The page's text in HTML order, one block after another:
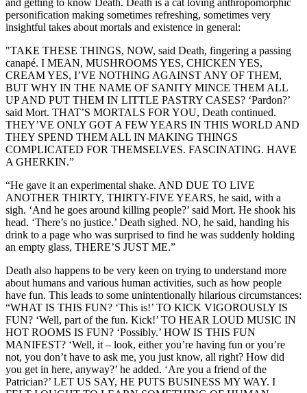
and getting to know Death. Death is a cat loving anthropomorphic
personification making sometimes refreshing, sometimes very
insightful takes about mortals and existence in general:
"TAKE THESE THINGS, NOW, said Death, fingering a passing
canapé. I MEAN, MUSHROOMS YES, CHICKEN YES,
CREAM YES, I’VE NOTHING AGAINST ANY OF THEM,
BUT WHY IN THE NAME OF SANITY MINCE THEM ALL
UP AND PUT THEM IN LITTLE PASTRY CASES? ‘Pardon?’
said Mort. THAT’S MORTALS FOR YOU, Death continued.
THEY’VE ONLY GOT A FEW YEARS IN THIS WORLD AND
THEY SPEND THEM ALL IN MAKING THINGS
COMPLICATED FOR THEMSELVES. FASCINATING. HAVE
A GHERKIN.”
“He gave it an experimental shake. AND DUE TO LIVE
ANOTHER THIRTY, THIRTY-FIVE YEARS, he said, with a
sigh. ‘And he goes around killing people?’ said Mort. He shook his
head. ‘There’s no justice.’ Death sighed. NO, he said, handing his
drink to a page who was surprised to find he was suddenly holding
an empty glass, THERE’S JUST ME.”
Death also happens to be very keen on trying to understand more
about humans and various human activities, such as how people
have fun. This leads to some unintentionally hilarious circumstances:
“WHAT IS THIS FUN? ‘This is!’ TO KICK VIGOROUSLY IS
FUN? ‘Well, part of the fun. Kick!’ TO HEAR LOUD MUSIC IN
HOT ROOMS IS FUN? ‘Possibly.’ HOW IS THIS FUN
MANIFEST? ‘Well, it – look, either you’re having fun or you’re
not, you don’t have to ask me, you just know, all right? How did
you get in here, anyway?’ he added. ‘Are you a friend of the
Patrician?’ LET US SAY, HE PUTS BUSINESS MY WAY. I